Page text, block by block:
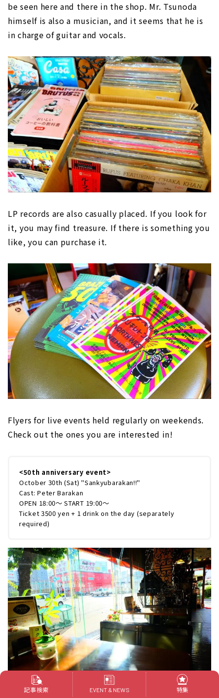
be seen here and there in the shop. Mr. Tsunoda
himself is also a musician, and it seems that he is
in charge of guitar and vocals.
LP records are also casually placed. If you look for
it, you may find treasure. If there is something you
like, you can purchase it.
Flyers for live events held regularly on weekends.
Check out the ones you are interested in!
<50th anniversary event>
October 30th (Sat) "Sankyubarakan!!"
Cast: Peter Barakan
OPEN 18:00～ START 19:00～
Ticket 3500 yen + 1 drink on the day (separately
required)
The cityscape around Kanayama Station, which has changed
記事検索 EVENT & NEWS 特集